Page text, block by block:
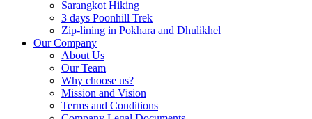
Sarangkot Hiking
3 days Poonhill Trek
Zip-lining in Pokhara and Dhulikhel
Our Company
About Us
Our Team
Why choose us?
Mission and Vision
Terms and Conditions